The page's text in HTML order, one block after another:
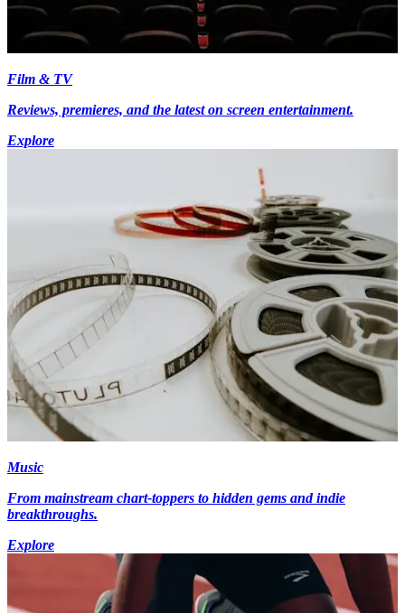
Film & TV
Reviews, premieres, and the latest on screen entertainment.
Explore
Music
From mainstream chart-toppers to hidden gems and indie
breakthroughs.
Explore